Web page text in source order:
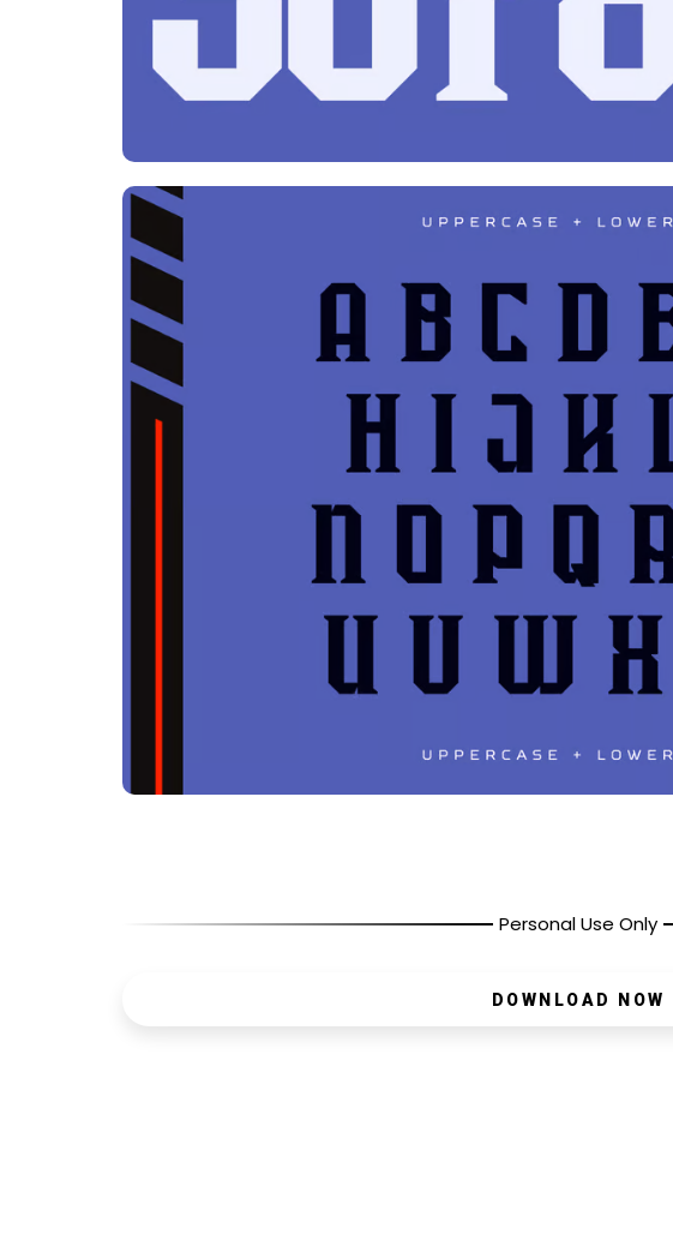
Personal Use Only
DOWNLOAD NOW